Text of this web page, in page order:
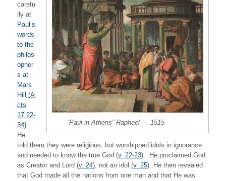
“Paul in Athens” Raphael — 1515
carefu
lly at
Paul’s
words
to the
philos
opher
s at
Mars
Hill
(A
cts
17:22-
34).
He
told them they were religious, but worshipped idols in ignorance
and needed to know the true God (v. 22-23). He proclaimed God
as Creator and Lord (v. 24), not an idol (v. 25). He then revealed
that God made all the nations from one man and that He was